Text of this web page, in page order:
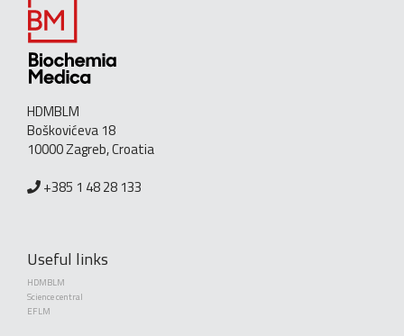
HDMBLM
Boškovićeva 18
10000 Zagreb, Croatia
+385 1 48 28 133
Useful links
HDMBLM
Science central
EFLM